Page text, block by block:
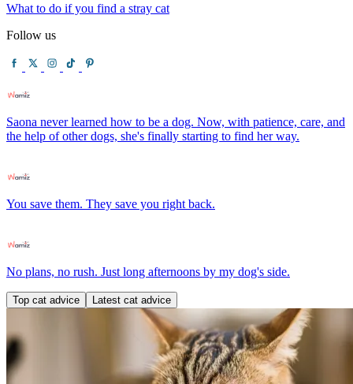
What to do if you find a stray cat
Follow us
Saona never learned how to be a dog. Now, with patience, care, and
the help of other dogs, she's finally starting to find her way.
You save them. They save you right back.
No plans, no rush. Just long afternoons by my dog's side.
Top cat advice Latest cat advice